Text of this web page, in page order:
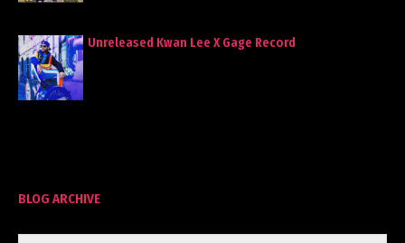
Unreleased Kwan Lee X Gage Record
BLOG ARCHIVE